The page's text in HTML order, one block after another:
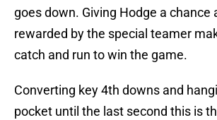
goes down. Giving Hodge a chance
rewarded by the special teamer
catch and run to win the game.
Converting key 4th downs and
pocket until the last second this is